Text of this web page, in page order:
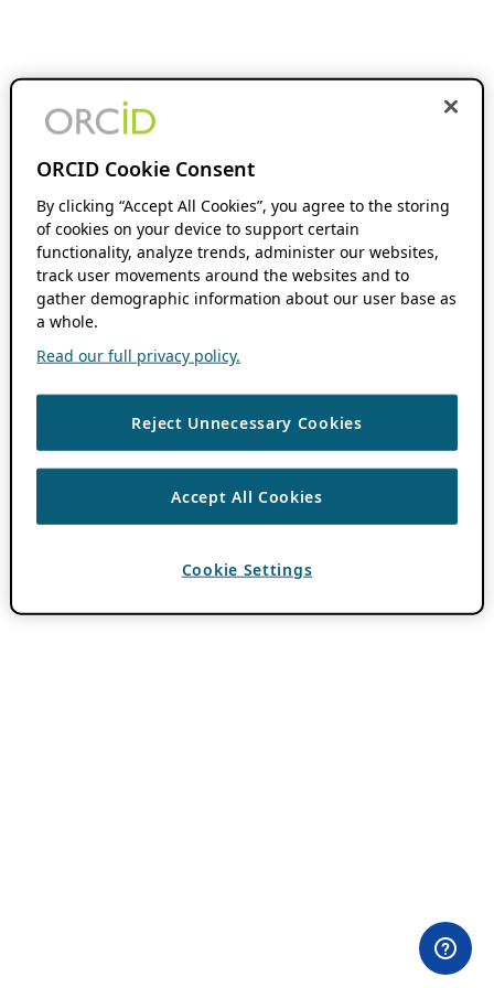
ORCID Cookie Consent
By clicking “Accept All Cookies”, you agree to the storing
of cookies on your device to support certain
functionality, analyze trends, administer our websites,
track user movements around the websites and to
gather demographic information about our user base as
a whole.
Read our full privacy policy.
Reject Unnecessary Cookies
Accept All Cookies
Cookie Settings